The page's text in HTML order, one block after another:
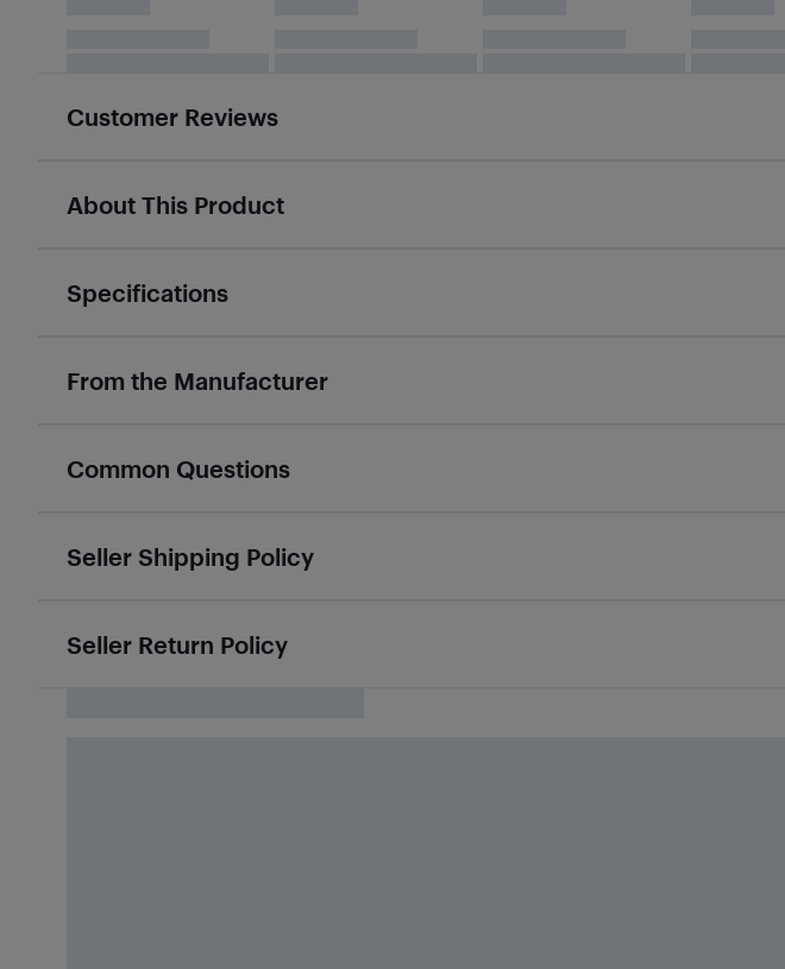
Customer Reviews
About This Product
Specifications
From the Manufacturer
Common Questions
Seller Shipping Policy
Seller Return Policy